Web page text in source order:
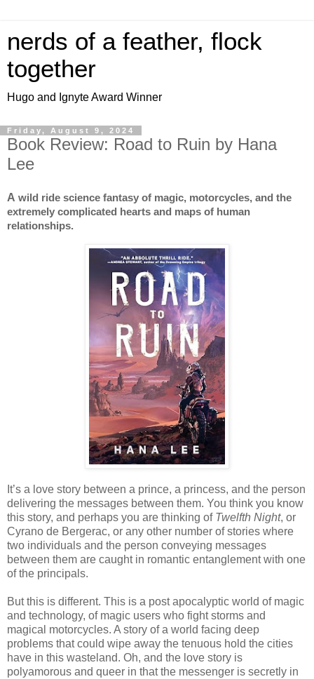
nerds of a feather, flock
together
Hugo and Ignyte Award Winner
Friday, August 9, 2024
Book Review: Road to Ruin by Hana
Lee
A wild ride science fantasy of magic, motorcycles, and the
extremely complicated hearts and maps of human
relationships.
It’s a love story between a prince, a princess, and the person
delivering the messages between them. You think you know
this story, and perhaps you are thinking of Twelfth Night, or
Cyrano de Bergerac, or any other number of stories where
two individuals and the person conveying messages
between them are caught in romantic entanglement with one
of the principals.
But this is different. This is a post apocalyptic world of magic
and technology, of magic users who fight storms and
magical motorcycles. A story of a world facing deep
problems that could wipe away the tenuous hold the cities
have in this wasteland. Oh, and the love story is
polyamorous and queer in that the messenger is secretly in